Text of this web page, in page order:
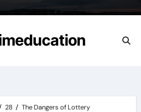
28 The Dangers of Lottery